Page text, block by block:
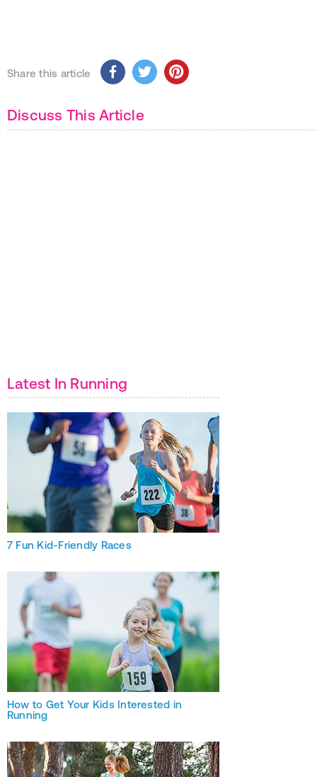
Share this article
Discuss This Article
Latest In Running
7 Fun Kid-Friendly Races
How to Get Your Kids Interested in
Running